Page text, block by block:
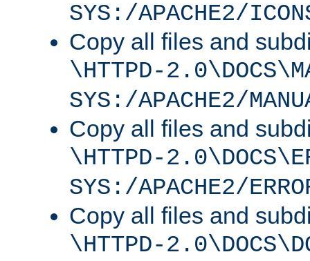
SYS:/APACHE2/
Copy all files and
\HTTPD-
SYS:/APACHE2/
Copy all files and
\HTTPD-
SYS:/APACHE2/
Copy all files and
\HTTPD-